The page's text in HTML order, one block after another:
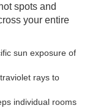
spots and
your entire
sun exposure of
rays to
individual rooms